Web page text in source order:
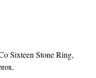
Sixteen Stone Ring,